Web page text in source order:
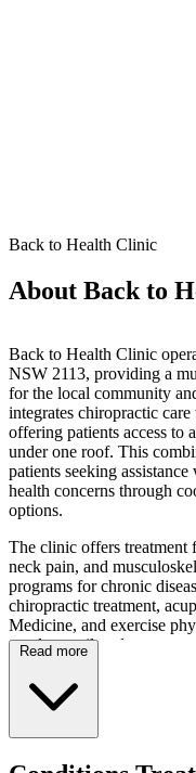
Back to Health Clinic
About Back to
Back to Health Clinic
NSW 2113, providing a
for the local community
integrates chiropractic
offering patients access to
under one roof. This
patients seeking
health concerns through
options.
The clinic offers treatment
neck pain, and
programs for chronic
chiropractic treatment,
Medicine, and exercise
conducts tailored group
Osteoporosis, and
form part of the clinic's
participants with specific
Read more